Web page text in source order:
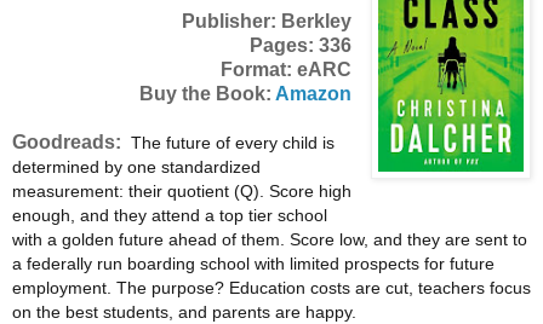
Publisher: Berkley
Pages: 336
Format: eARC
Buy the Book: Amazon
Goodreads: The future of every child is
determined by one standardized
measurement: their quotient (Q). Score high
enough, and they attend a top tier school
with a golden future ahead of them. Score low, and they are sent to
a federally run boarding school with limited prospects for future
employment. The purpose? Education costs are cut, teachers focus
on the best students, and parents are happy.